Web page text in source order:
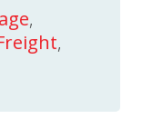
,
,